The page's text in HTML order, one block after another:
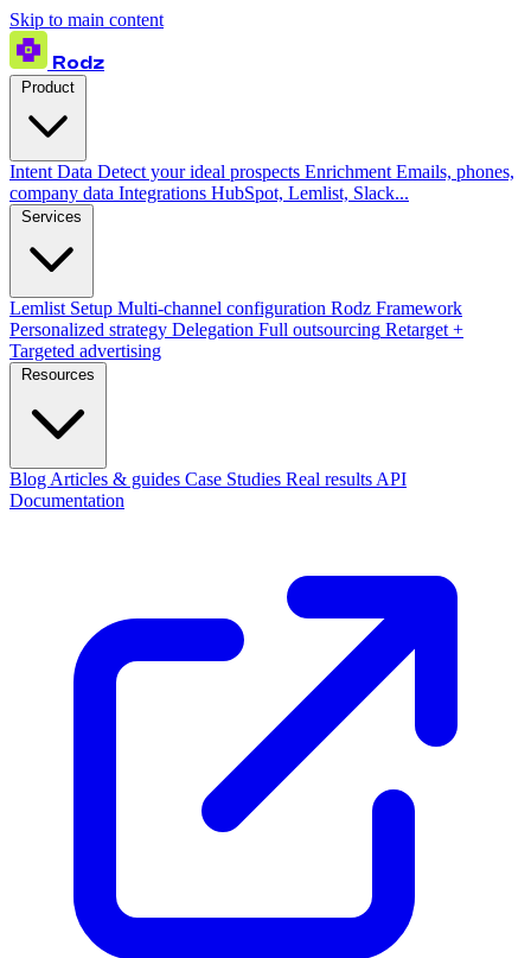
Skip to main content
Rodz
Intent Data Detect your ideal prospects Enrichment Emails, phones,
company data Integrations HubSpot, Lemlist, Slack...
Lemlist Setup Multi-channel configuration Rodz Framework
Personalized strategy Delegation Full outsourcing Retarget +
Targeted advertising
Blog Articles & guides Case Studies Real results API
Documentation